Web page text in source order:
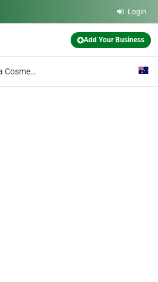
Login
Add Your Business
Lavida Cosmetic Medicine